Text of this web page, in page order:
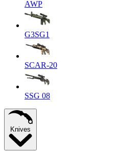
AWP
G3SG1
SCAR-20
SSG 08
Knives